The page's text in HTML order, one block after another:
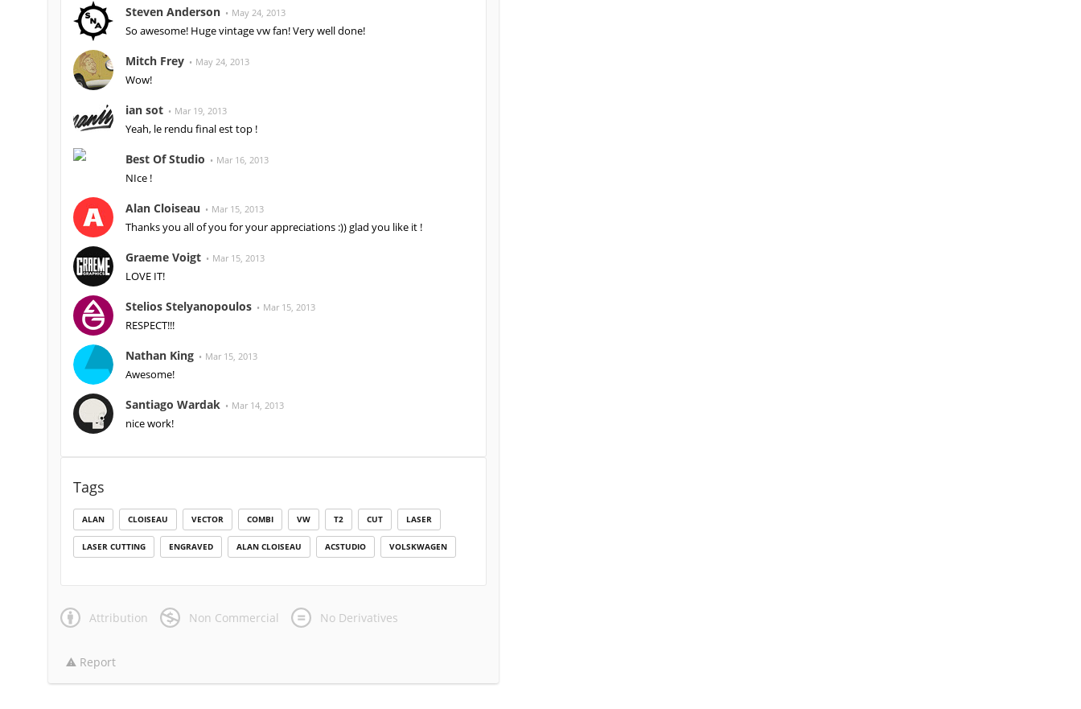
Steven Anderson May 24, 2013
So awesome! Huge vintage vw fan! Very well done!
Mitch Frey May 24, 2013
Wow!
ian sot Mar 19, 2013
Yeah, le rendu final est top !
Best Of Studio Mar 16, 2013
NIce !
Alan Cloiseau Mar 15, 2013
Thanks you all of you for your appreciations :)) glad you like it !
Graeme Voigt Mar 15, 2013
LOVE IT!
Stelios Stelyanopoulos Mar 15, 2013
RESPECT!!!
Nathan King Mar 15, 2013
Awesome!
Santiago Wardak Mar 14, 2013
nice work!
Tags
ALAN CLOISEAU VECTOR COMBI VW T2 CUT LASER
LASER CUTTING ENGRAVED ALAN CLOISEAU ACSTUDIO VOLSKWAGEN
Attribution Non Commercial No Derivatives
Report